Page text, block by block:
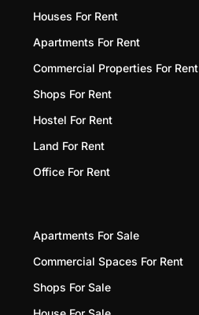
Houses For Rent
Apartments For Rent
Commercial Properties For Rent
Shops For Rent
Hostel For Rent
Land For Rent
Office For Rent
Apartments For Sale
Commercial Spaces For Rent
Shops For Sale